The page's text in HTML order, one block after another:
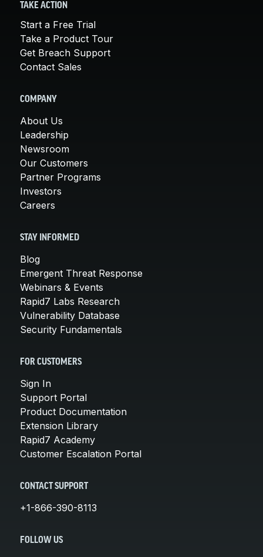
TAKE ACTION
Start a Free Trial
Take a Product Tour
Get Breach Support
Contact Sales
COMPANY
About Us
Leadership
Newsroom
Our Customers
Partner Programs
Investors
Careers
STAY INFORMED
Blog
Emergent Threat Response
Webinars & Events
Rapid7 Labs Research
Vulnerability Database
Security Fundamentals
FOR CUSTOMERS
Sign In
Support Portal
Product Documentation
Extension Library
Rapid7 Academy
Customer Escalation Portal
CONTACT SUPPORT
+1-866-390-8113
FOLLOW US